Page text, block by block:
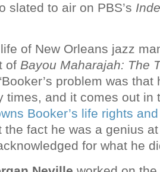
slated to air on PBS’s
of New Orleans jazz
of Bayou Maharajah: The
problem was
times, and it comes out in
Booker’s life rights
the fact he was a genius
for what he